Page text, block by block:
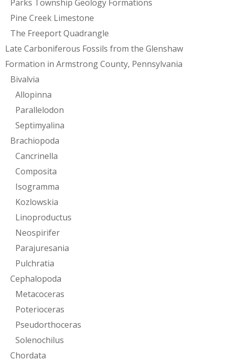
Parks Township Geology Formations
Pine Creek Limestone
The Freeport Quadrangle
Late Carboniferous Fossils from the Glenshaw
Formation in Armstrong County, Pennsylvania
Bivalvia
Allopinna
Parallelodon
Septimyalina
Brachiopoda
Cancrinella
Composita
Isogramma
Kozlowskia
Linoproductus
Neospirifer
Parajuresania
Pulchratia
Cephalopoda
Metacoceras
Poterioceras
Pseudorthoceras
Solenochilus
Chordata